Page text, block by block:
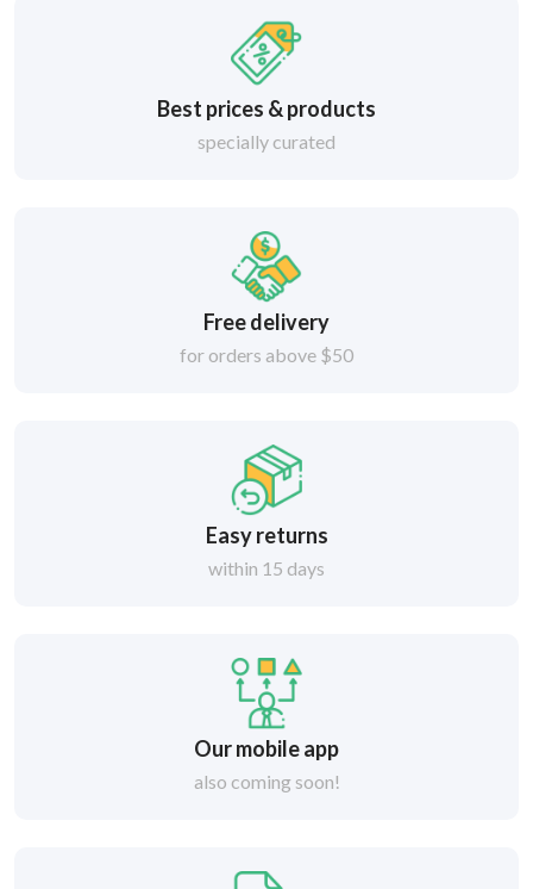
Best prices & products
specially curated
Free delivery
for orders above $50
Easy returns
within 15 days
Our mobile app
also coming soon!